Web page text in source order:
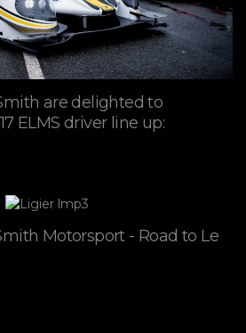
are delighted to
ELMS driver line up:
Motorsport - Road to Le